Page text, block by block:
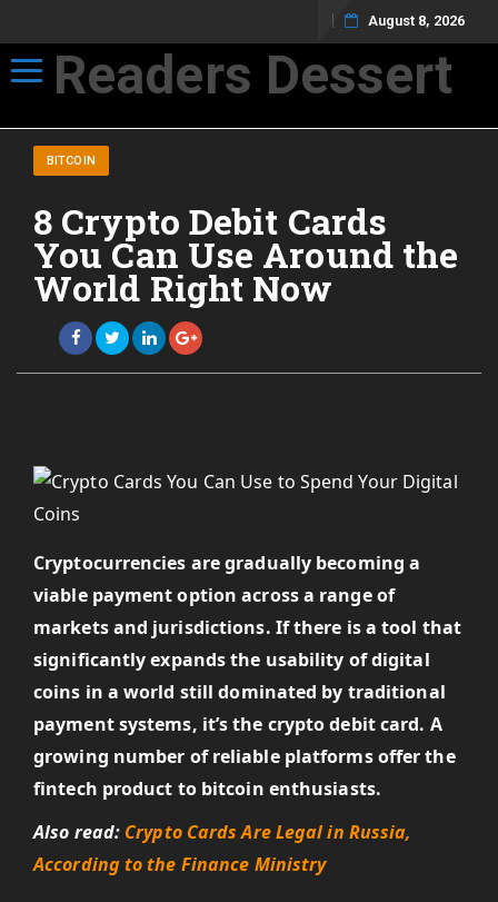
August 8, 2026
Toggle navigation
Readers Dessert
BITCOIN
8 Crypto Debit Cards
You Can Use Around the
World Right Now
Cryptocurrencies are gradually becoming a
viable payment option across a range of
markets and jurisdictions. If there is a tool that
significantly expands the usability of digital
coins in a world still dominated by traditional
payment systems, it’s the crypto debit card. A
growing number of reliable platforms offer the
fintech product to bitcoin enthusiasts.
Also read: Crypto Cards Are Legal in Russia,
According to the Finance Ministry